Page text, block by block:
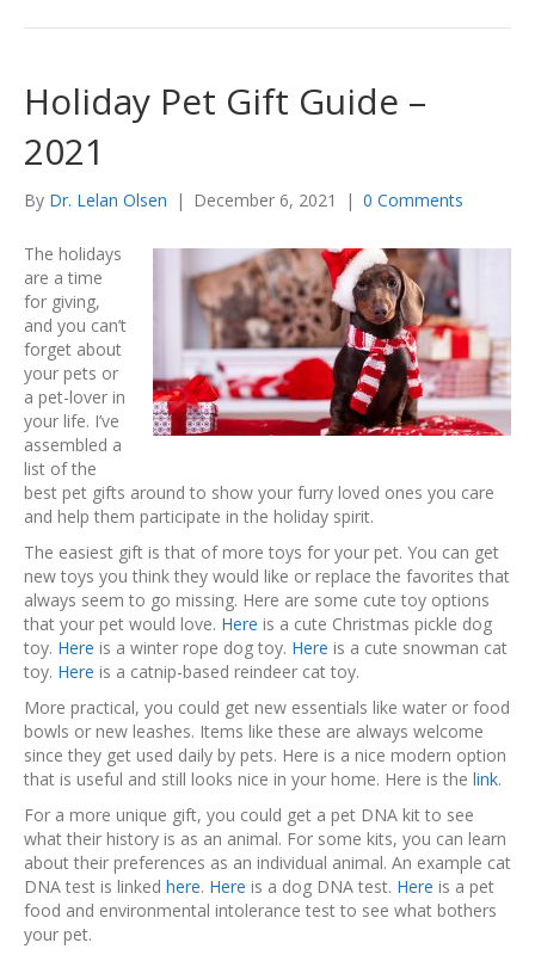
Holiday Pet Gift Guide –
2021
By Dr. Lelan Olsen | December 6, 2021 | 0 Comments
The holidays
are a time
for giving,
and you can’t
forget about
your pets or
a pet-lover in
your life. I’ve
assembled a
list of the
best pet gifts around to show your furry loved ones you care
and help them participate in the holiday spirit.
The easiest gift is that of more toys for your pet. You can get
new toys you think they would like or replace the favorites that
always seem to go missing. Here are some cute toy options
that your pet would love. Here is a cute Christmas pickle dog
toy. Here is a winter rope dog toy. Here is a cute snowman cat
toy. Here is a catnip-based reindeer cat toy.
More practical, you could get new essentials like water or food
bowls or new leashes. Items like these are always welcome
since they get used daily by pets. Here is a nice modern option
that is useful and still looks nice in your home. Here is the link.
For a more unique gift, you could get a pet DNA kit to see
what their history is as an animal. For some kits, you can learn
about their preferences as an individual animal. An example cat
DNA test is linked here. Here is a dog DNA test. Here is a pet
food and environmental intolerance test to see what bothers
your pet.